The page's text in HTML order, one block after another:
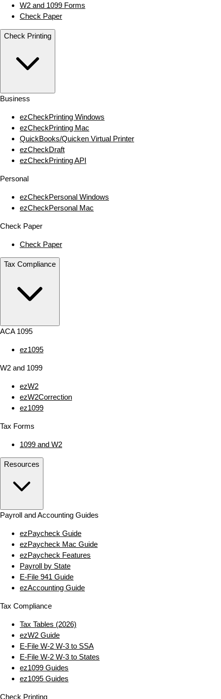
W2 and 1099 Forms
Check Paper
Check Printing
Business
ezCheckPrinting Windows
ezCheckPrinting Mac
QuickBooks/Quicken Virtual Printer
ezCheckDraft
ezCheckPrinting API
Personal
ezCheckPersonal Windows
ezCheckPersonal Mac
Check Paper
Check Paper
Tax Compliance
ACA 1095
ez1095
W2 and 1099
ezW2
ezW2Correction
ez1099
Tax Forms
1099 and W2
Resources
Payroll and Accounting Guides
ezPaycheck Guide
ezPaycheck Mac Guide
ezPaycheck Features
Payroll by State
E‑File 941 Guide
ezAccounting Guide
Tax Compliance
Tax Tables (2026)
ezW2 Guide
E‑File W‑2 W‑3 to SSA
E‑File W‑2 W‑3 to States
ez1099 Guides
ez1095 Guides
Check Printing